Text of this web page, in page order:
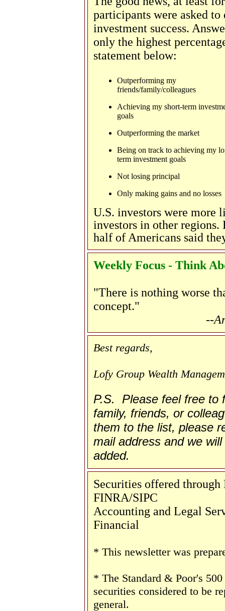
participants were asked
investment success.
only the highest
statement below:
Outperforming my
friends/family/colleagues
Achieving my short-term
goals
Outperforming the market
Being on track to achieving my
term investment goals
Not losing principal
Only making gains and no losses
U.S. investors were more
investors in other
half of Americans said
Weekly Focus - Think
"There is nothing worse
concept."
--
Best regards,
Lofy Group Wealth
P.S. Please feel free to
family, friends, or
them to the list, please
mail address and we
added.
Securities offered
FINRA/SIPC
Accounting and Legal
Financial
* This newsletter was
* The Standard & Poor's
securities considered to be
general.